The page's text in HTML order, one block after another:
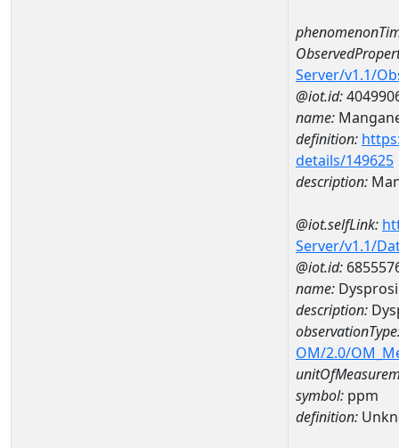
Server/v1.1/
@iot.id:
name:
definition:
details/149625
description:
@iot.selfLink:
Server/v1.1/
@iot.id:
name:
description:
OM/2.0/
symbol: ppm
definition: